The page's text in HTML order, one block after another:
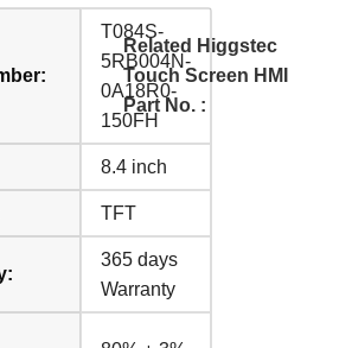
T084S-
5RB004N-
0A18R0-
150FH
8.4 inch
TFT
365 days
Warranty
Related Higgstec
Touch Screen HMI
Part No. :